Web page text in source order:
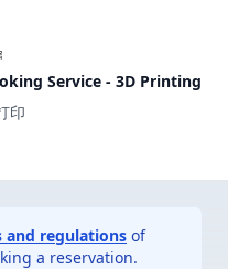
Service - 3D Printing
印
and regulations of
a reservation.